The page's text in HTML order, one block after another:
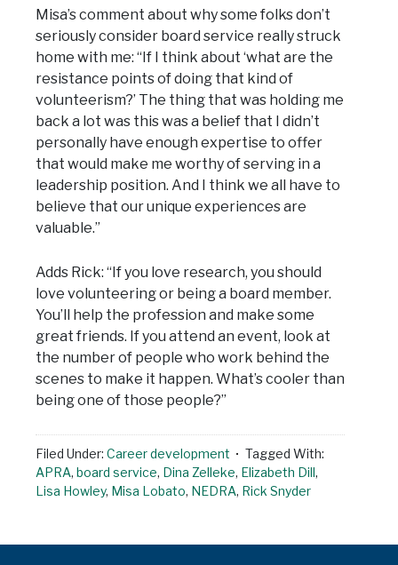
Misa’s comment about why some folks don’t
seriously consider board service really struck
home with me: “If I think about ‘what are the
resistance points of doing that kind of
volunteerism?’ The thing that was holding me
back a lot was this was a belief that I didn’t
personally have enough expertise to offer
that would make me worthy of serving in a
leadership position. And I think we all have to
believe that our unique experiences are
valuable.”
Adds Rick: “If you love research, you should
love volunteering or being a board member.
You’ll help the profession and make some
great friends. If you attend an event, look at
the number of people who work behind the
scenes to make it happen. What’s cooler than
being one of those people?”
Filed Under: Career development
Tagged With:
APRA, board service, Dina Zelleke, Elizabeth Dill,
Lisa Howley, Misa Lobato, NEDRA, Rick Snyder